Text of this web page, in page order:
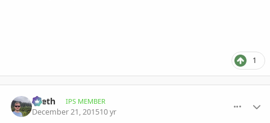
1
Zeeth IPS MEMBER
December 21, 201510 yr